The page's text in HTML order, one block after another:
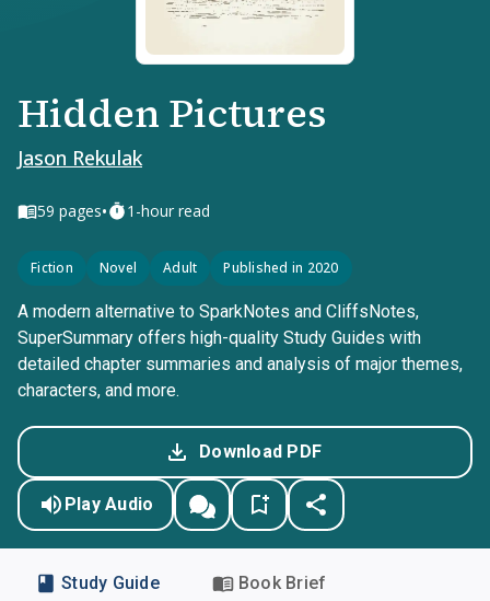
Hidden Pictures
Jason Rekulak
59 pages• 1-hour read
Fiction Novel Adult Published in 2020
A modern alternative to SparkNotes and CliffsNotes,
SuperSummary offers high-quality Study Guides with
detailed chapter summaries and analysis of major themes,
characters, and more.
Download PDF
Play Audio
Study Guide Book Brief